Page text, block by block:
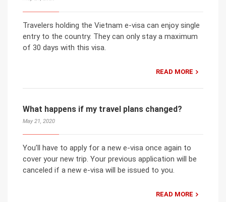
Travelers holding the Vietnam e-visa can enjoy single
entry to the country. They can only stay a maximum
of 30 days with this visa.
READ MORE
What happens if my travel plans changed?
May 21, 2020
You’ll have to apply for a new e-visa once again to
cover your new trip. Your previous application will be
canceled if a new e-visa will be issued to you.
READ MORE